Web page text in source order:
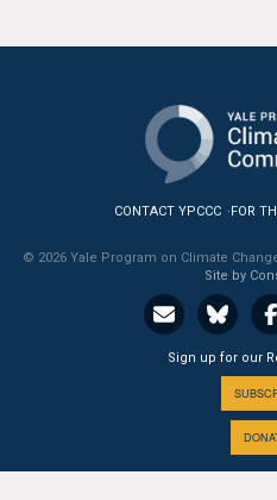
CONTACT YPCCC FOR
© 2026 Yale Program on Climate
Site by
Sign up for our